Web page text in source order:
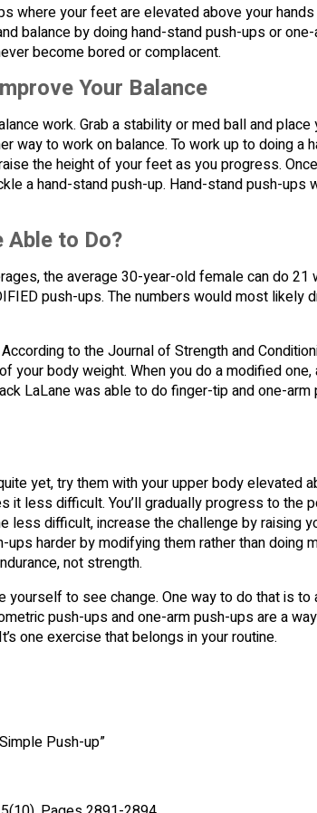
where your feet are elevated above your
balance by doing hand-stand push-ups or
become bored or complacent.
Your Balance
work. Grab a stability or med ball and place
way to work on balance. To work up to doing a
the height of your feet as you progress.
a hand-stand push-up. Hand-stand push-ups
Able to Do?
the average 30-year-old female can do 21
push-ups. The numbers would most likely
to the Journal of Strength and
your body weight. When you do a modified one,
LaLane was able to do finger-tip and one-
yet, try them with your upper body elevated
it less difficult. You’ll gradually progress to the
less difficult, increase the challenge by raising
harder by modifying them rather than doing
not strength.
to see change. One way to do that is to
push-ups and one-arm push-ups are a
one exercise that belongs in your routine.
Push-up”